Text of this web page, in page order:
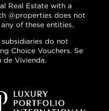
Real Estate with a
@properties does not
of these entities.
do not
Choice Vouchers. Se
de Vivienda.